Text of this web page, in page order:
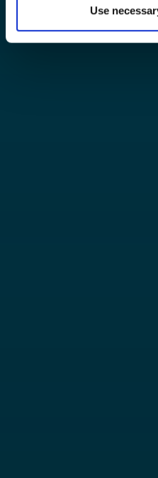
Use